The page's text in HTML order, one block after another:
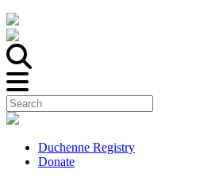
Duchenne Registry
Donate